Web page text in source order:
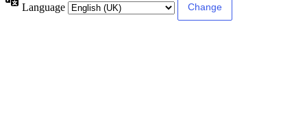
Language